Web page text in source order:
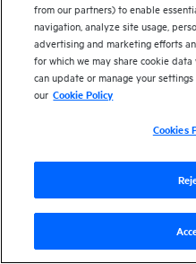
Send documentation feedback
from our partners) to enable
navigation, analyze site usage,
advertising and marketing efforts
for which we may share cookie
can update or manage your
our Cookie Policy
Cookies